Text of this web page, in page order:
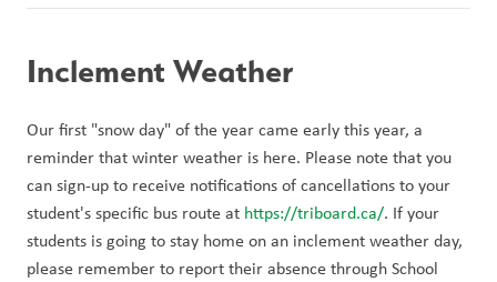
Inclement Weather
Our first "snow day" of the year came early this year, a
reminder that winter weather is here. Please note that you
can sign-up to receive notifications of cancellations to your
student's specific bus route at https://triboard.ca/. If your
students is going to stay home on an inclement weather day,
please remember to report their absence through School